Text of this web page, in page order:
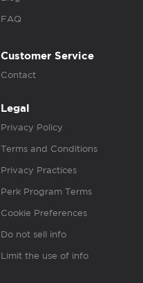
FAQ
Customer Service
Contact
Legal
Privacy Policy
Terms and Conditions
Privacy Practices
Perk Program Terms
Cookie Preferences
Do not sell info
Limit the use of info